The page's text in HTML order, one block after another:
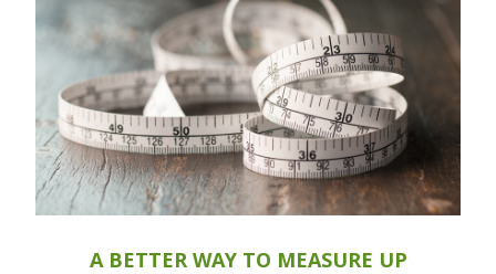
A BETTER WAY TO MEASURE UP